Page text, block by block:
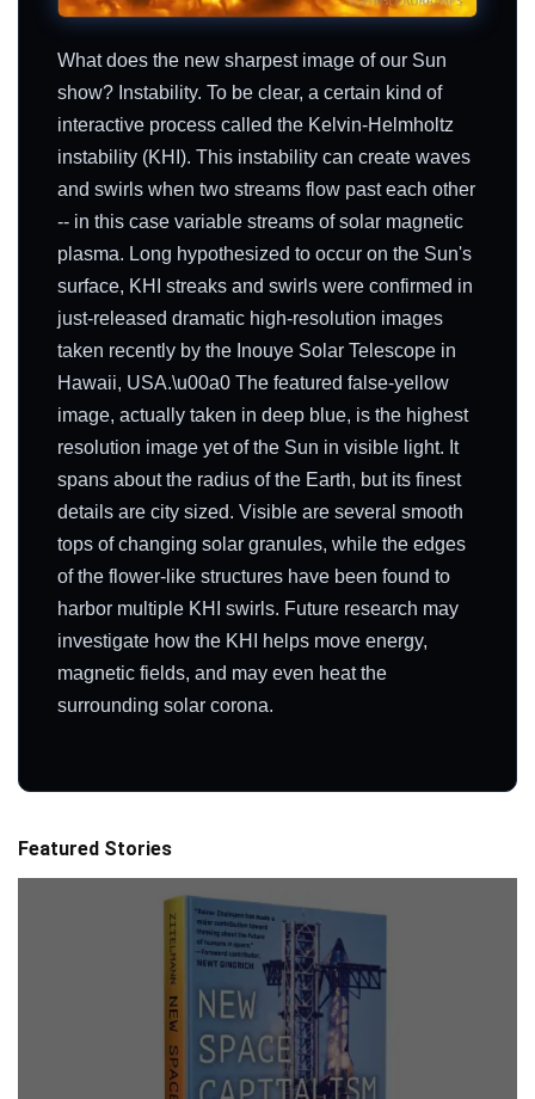
What does the new sharpest image of our Sun
show? Instability. To be clear, a certain kind of
interactive process called the Kelvin-Helmholtz
instability (KHI). This instability can create waves
and swirls when two streams flow past each other
-- in this case variable streams of solar magnetic
plasma. Long hypothesized to occur on the Sun's
surface, KHI streaks and swirls were confirmed in
just-released dramatic high-resolution images
taken recently by the Inouye Solar Telescope in
Hawaii, USA.\u00a0 The featured false-yellow
image, actually taken in deep blue, is the highest
resolution image yet of the Sun in visible light. It
spans about the radius of the Earth, but its finest
details are city sized. Visible are several smooth
tops of changing solar granules, while the edges
of the flower-like structures have been found to
harbor multiple KHI swirls. Future research may
investigate how the KHI helps move energy,
magnetic fields, and may even heat the
surrounding solar corona.
Featured Stories